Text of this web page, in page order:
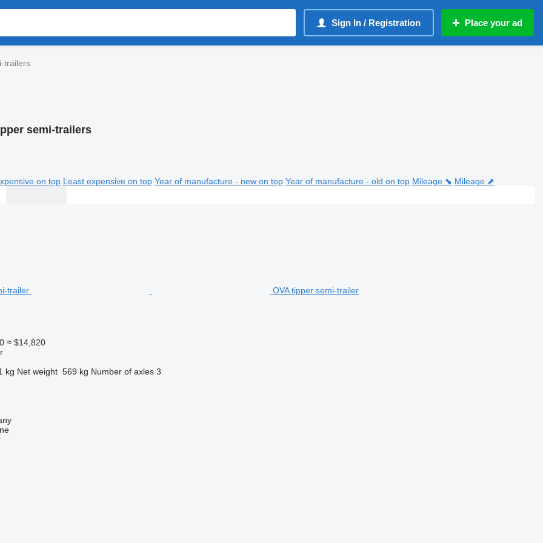
Sign In / Registration Place your ad
trailers
semi-trailers
on top Least expensive on top Year of manufacture - new on top Year of manufacture - old on top Mileage ⬊ Mileage ⬈
OVA tipper semi-trailer
≈ $14,820
kg Net weight 569 kg Number of axles 3